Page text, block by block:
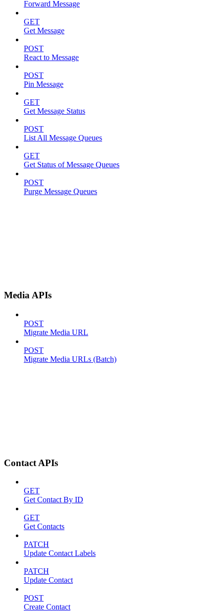
Forward Message
GET
Get Message
POST
React to Message
POST
Pin Message
GET
Get Message Status
POST
List All Message Queues
GET
Get Status of Message Queues
POST
Purge Message Queues
Media APIs
POST
Migrate Media URL
POST
Migrate Media URLs (Batch)
Contact APIs
GET
Get Contact By ID
GET
Get Contacts
PATCH
Update Contact Labels
PATCH
Update Contact
POST
Create Contact